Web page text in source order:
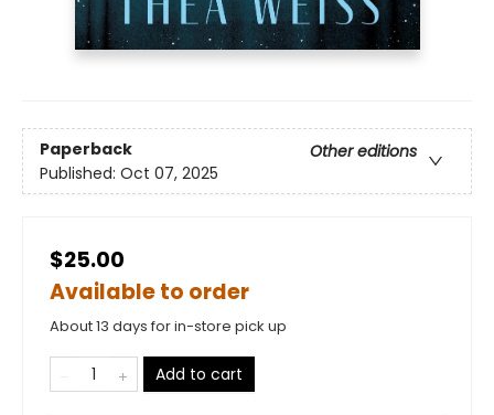
Paperback
Other editions
Published: Oct 07, 2025
$25.00
Available to order
About 13 days for in-store pick up
Add to cart